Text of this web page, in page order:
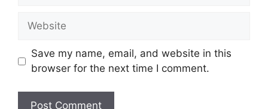
Website
Save my name, email, and website in this
browser for the next time I comment.